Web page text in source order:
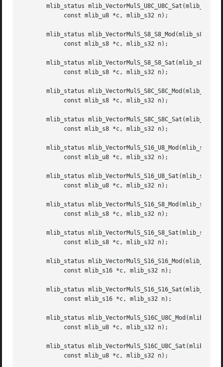
mlib_status mlib_VectorMulS_U8C_U8C_Sat(mlib_u8
mlib_status mlib_VectorMulS_S8_S8_Mod(mlib_s8 *z,
mlib_status mlib_VectorMulS_S8_S8_Sat(mlib_s8 *z,
mlib_status mlib_VectorMulS_S8C_S8C_Mod(mlib_s8
mlib_status mlib_VectorMulS_S8C_S8C_Sat(mlib_s8
mlib_status mlib_VectorMulS_S16_U8_Mod(mlib_s16
mlib_status mlib_VectorMulS_S16_U8_Sat(mlib_s16
mlib_status mlib_VectorMulS_S16_S8_Mod(mlib_s16
mlib_status mlib_VectorMulS_S16_S8_Sat(mlib_s16
mlib_status mlib_VectorMulS_S16_S16_Mod(mlib_s16
mlib_status mlib_VectorMulS_S16_S16_Sat(mlib_s16
mlib_status mlib_VectorMulS_S16C_U8C_Mod(mlib_s16
mlib_status mlib_VectorMulS_S16C_U8C_Sat(mlib_s16